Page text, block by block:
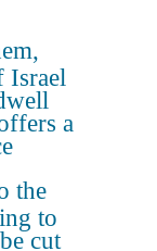
Israel
a
the
to
cut